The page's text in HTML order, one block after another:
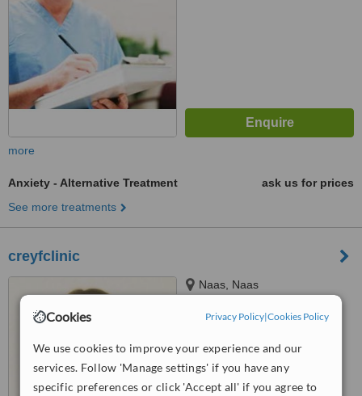
Cookies Privacy Policy|Cookies Policy
We use cookies to improve your experience and our
services. Follow 'Manage settings' if you have any
specific preferences or click 'Accept all' if you agree to
more
Anxiety - Alternative Treatment
ask us for prices
See more treatments
creyfclinic
Naas, Naas
Good
from 24